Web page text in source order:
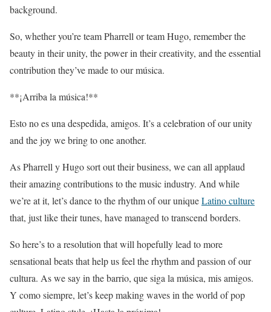
background.
So, whether you’re team Pharrell or team Hugo, remember the
beauty in their unity, the power in their creativity, and the essential
contribution they’ve made to our música.
**¡Arriba la música!**
Esto no es una despedida, amigos. It’s a celebration of our unity
and the joy we bring to one another.
As Pharrell y Hugo sort out their business, we can all applaud
their amazing contributions to the music industry. And while
we’re at it, let’s dance to the rhythm of our uniqueLatino culture
that, just like their tunes, have managed to transcend borders.
So here’s to a resolution that will hopefully lead to more
sensational beats that help us feel the rhythm and passion of our
cultura. As we say in the barrio, que siga la música, mis amigos.
Y como siempre, let’s keep making waves in the world of pop